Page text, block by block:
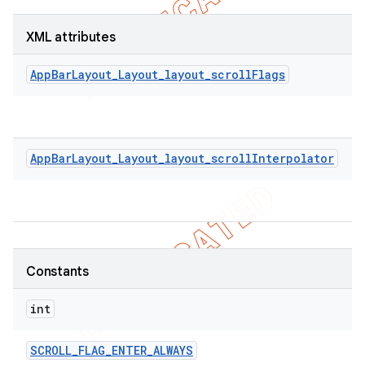
XML attributes
AppBarLayout_Layout_layout_scrollFlags
AppBarLayout_Layout_layout_scrollInterpolator
Constants
int
SCROLL_FLAG_ENTER_ALWAYS